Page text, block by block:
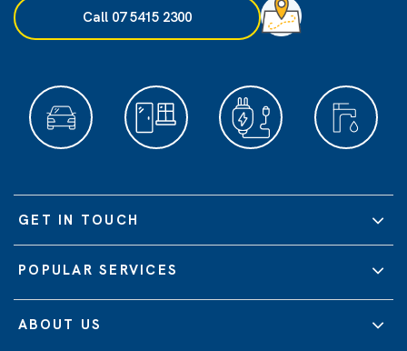
Call 07 5415 2300
GET IN TOUCH
POPULAR SERVICES
ABOUT US